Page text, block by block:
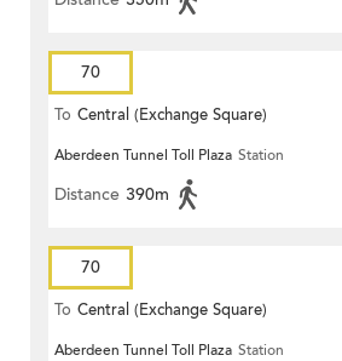
70
To Central (Exchange Square)
Aberdeen Tunnel Toll Plaza Station
Distance 390m
70
To Central (Exchange Square)
Aberdeen Tunnel Toll Plaza Station